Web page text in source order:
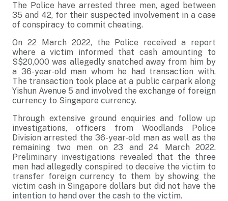
The Police have arrested three men, aged between
35 and 42, for their suspected involvement in a case
of conspiracy to commit cheating.
On 22 March 2022, the Police received a report
where a victim informed that cash amounting to
S$20,000 was allegedly snatched away from him by
a 36-year-old man whom he had transaction with.
The transaction took place at a public carpark along
Yishun Avenue 5 and involved the exchange of foreign
currency to Singapore currency.
Through extensive ground enquiries and follow up
investigations, officers from Woodlands Police
Division arrested the 36-year-old man as well as the
remaining two men on 23 and 24 March 2022.
Preliminary investigations revealed that the three
men had allegedly conspired to deceive the victim to
transfer foreign currency to them by showing the
victim cash in Singapore dollars but did not have the
intention to hand over the cash to the victim.